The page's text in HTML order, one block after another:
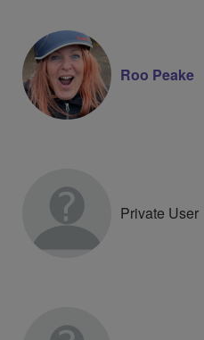
Roo Peake
Private User